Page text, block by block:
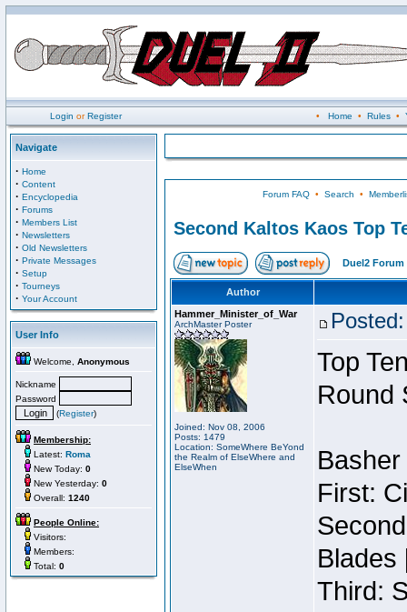
Login orRegister • Home • Rules•
Navigate
· Home
· Content
· Encyclopedia
· Forums
· Members List
· Newsletters
· Old Newsletters
· Private Messages
· Setup
· Tourneys
· Your Account
User Info
Welcome, Anonymous
Nickname
Password
(Register)
Membership:
Latest: Roma
New Today: 0
New Yesterday: 0
Overall: 1240
People Online:
Visitors:
Members:
Total: 0
Forum FAQ• Search •
Second Kaltos Kaos Top
Duel2 Forum
Author
Hammer_Minister_of_War
ArchMaster Poster
Joined: Nov 08, 2006
Posts: 1479
Location: SomeWhere BeYond
the Realm of ElseWhere and
ElseWhen
Top
Round
First:
Blades
Third: